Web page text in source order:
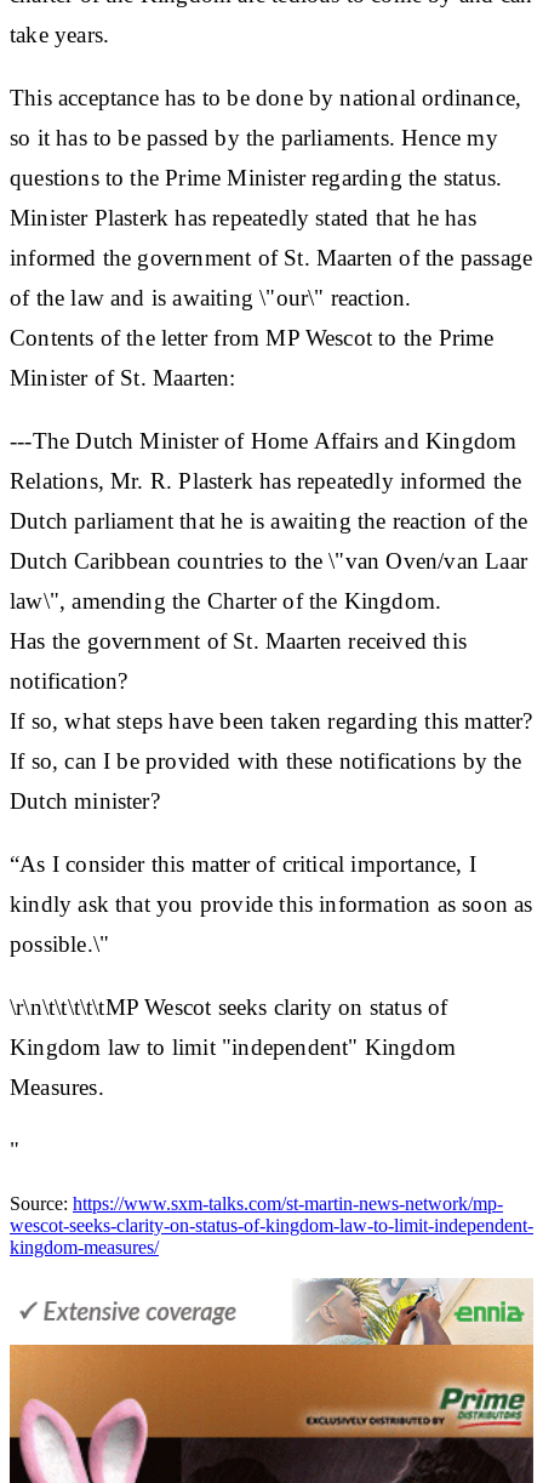
take years.
This acceptance has to be done by national ordinance,
so it has to be passed by the parliaments. Hence my
questions to the Prime Minister regarding the status.
Minister Plasterk has repeatedly stated that he has
informed the government of St. Maarten of the passage
of the law and is awaiting \"our\" reaction.
Contents of the letter from MP Wescot to the Prime
Minister of St. Maarten:
---The Dutch Minister of Home Affairs and Kingdom
Relations, Mr. R. Plasterk has repeatedly informed the
Dutch parliament that he is awaiting the reaction of the
Dutch Caribbean countries to the \"van Oven/van Laar
law\", amending the Charter of the Kingdom.
Has the government of St. Maarten received this
notification?
If so, what steps have been taken regarding this matter?
If so, can I be provided with these notifications by the
Dutch minister?
“As I consider this matter of critical importance, I
kindly ask that you provide this information as soon as
possible.\"
\r\n\t\t\t\t\tMP Wescot seeks clarity on status of
Kingdom law to limit "independent" Kingdom
Measures.
"
Source: https://www.sxm-talks.com/st-martin-news-network/mp-
wescot-seeks-clarity-on-status-of-kingdom-law-to-limit-independent-
kingdom-measures/